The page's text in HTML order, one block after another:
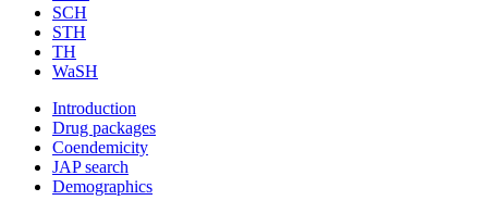
SCH
STH
TH
WaSH
Introduction
Drug packages
Coendemicity
JAP search
Demographics